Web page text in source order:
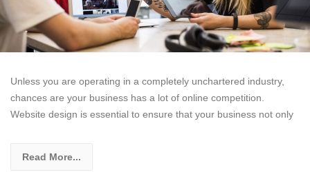
Unless you are operating in a completely unchartered industry,
chances are your business has a lot of online competition.
Website design is essential to ensure that your business not only
Read More...